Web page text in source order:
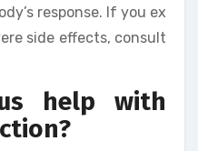
response. If you ex
side effects, consult
help with